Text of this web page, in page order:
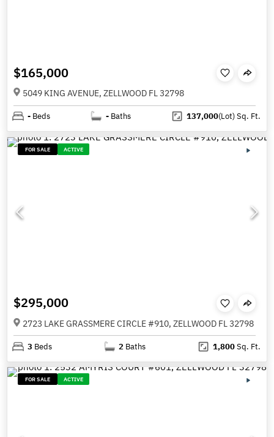
$165,000
5049 KING AVENUE, ZELLWOOD FL 32798
- Beds - Baths 137,000(Lot)Sq. Ft.
FOR SALE ACTIVE
$295,000
2723 LAKE GRASSMERE CIRCLE #910, ZELLWOOD FL 32798
3 Beds 2 Baths 1,800Sq. Ft.
FOR SALE ACTIVE